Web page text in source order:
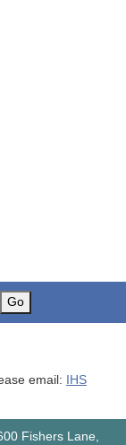
Go
email: IHS
Fishers Lane,